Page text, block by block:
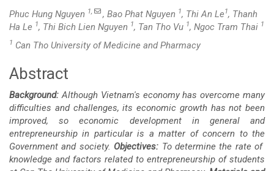
Phuc Hung Nguyen 1, , Bao Phat Nguyen 1, Thi An Le1, Thanh
Ha Le 1, Thi Bich Lien Nguyen 1, Tan Tho Vu 1, Ngoc Tram Thai 1
1 Can Tho University of Medicine and Pharmacy
Main
Article
Content
Abstract
Background: Although Vietnam's economy has overcome many
difficulties and challenges, its economic growth has not been
improved, so economic development in general and
entrepreneurship in particular is a matter of concern to the
Government and society. Objectives: To determine the rate of
knowledge and factors related to entrepreneurship of students